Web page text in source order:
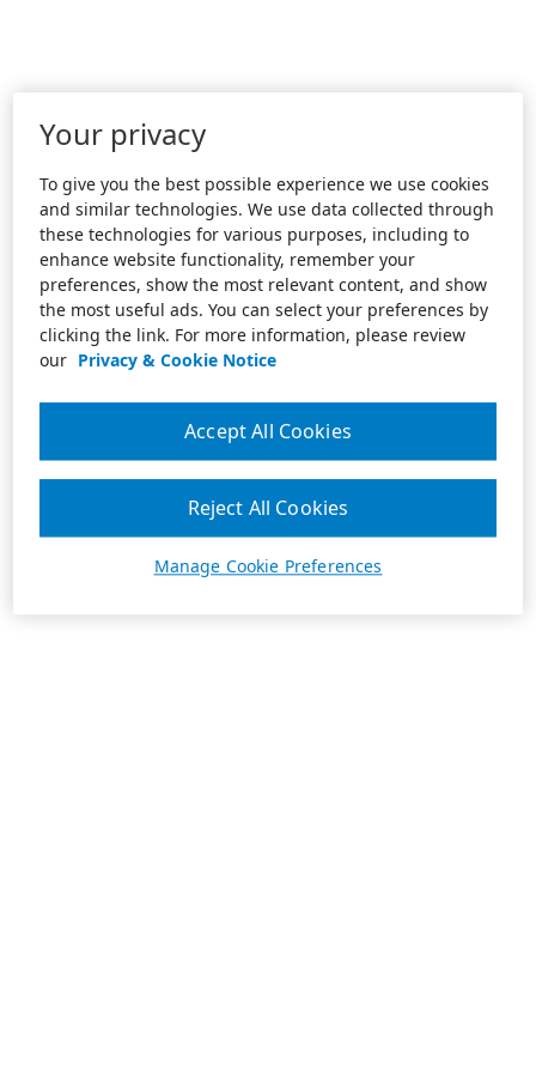
Your privacy
To give you the best possible experience we use cookies
and similar technologies. We use data collected through
these technologies for various purposes, including to
enhance website functionality, remember your
preferences, show the most relevant content, and show
the most useful ads. You can select your preferences by
clicking the link. For more information, please review
our Privacy & Cookie Notice
Manage Cookie Preferences
Reject All Cookies
Accept All Cookies